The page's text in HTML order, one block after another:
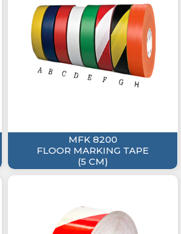
MFK 8200
FLOOR MARKING TAPE
(5 CM)